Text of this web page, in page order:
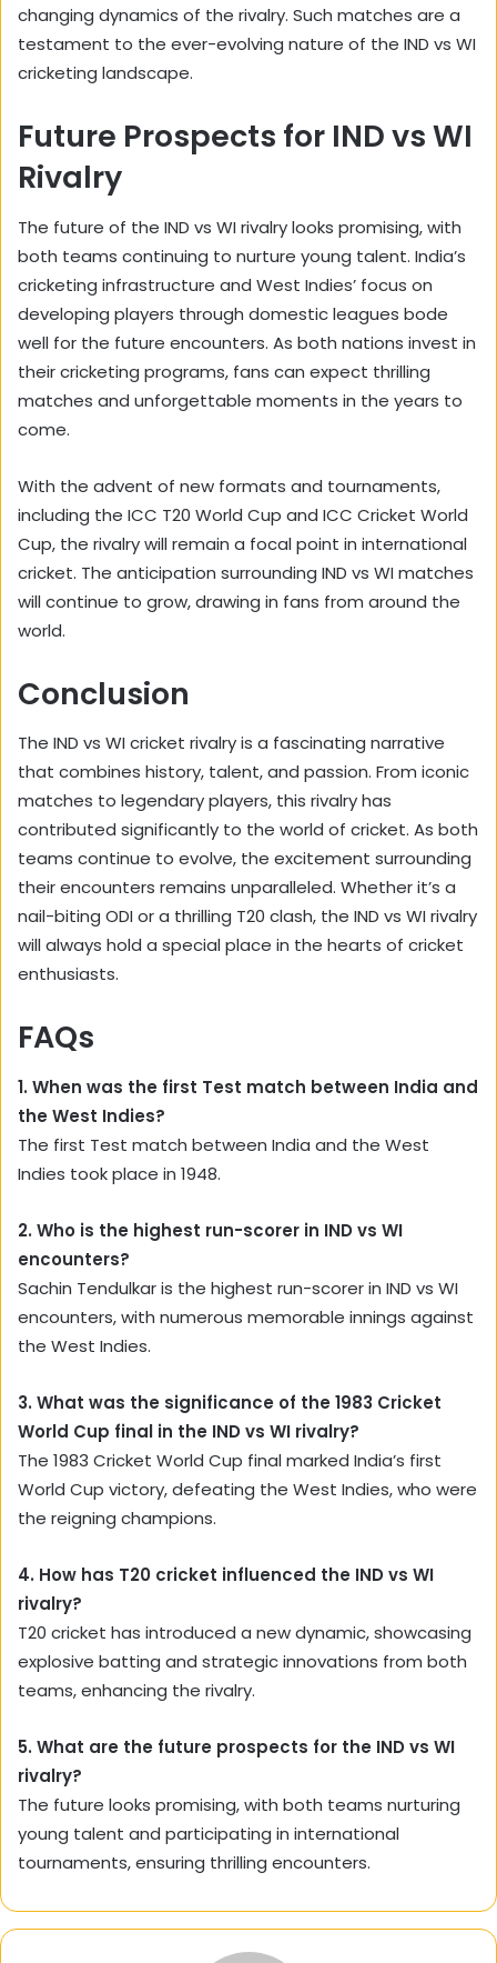
changing dynamics of the rivalry. Such matches are a
testament to the ever-evolving nature of the IND vs WI
cricketing landscape.
Future Prospects for IND vs WI
Rivalry
The future of the IND vs WI rivalry looks promising, with
both teams continuing to nurture young talent. India’s
cricketing infrastructure and West Indies’ focus on
developing players through domestic leagues bode
well for the future encounters. As both nations invest in
their cricketing programs, fans can expect thrilling
matches and unforgettable moments in the years to
come.
With the advent of new formats and tournaments,
including the ICC T20 World Cup and ICC Cricket World
Cup, the rivalry will remain a focal point in international
cricket. The anticipation surrounding IND vs WI matches
will continue to grow, drawing in fans from around the
world.
Conclusion
The IND vs WI cricket rivalry is a fascinating narrative
that combines history, talent, and passion. From iconic
matches to legendary players, this rivalry has
contributed significantly to the world of cricket. As both
teams continue to evolve, the excitement surrounding
their encounters remains unparalleled. Whether it’s a
nail-biting ODI or a thrilling T20 clash, the IND vs WI rivalry
will always hold a special place in the hearts of cricket
enthusiasts.
FAQs
1. When was the first Test match between India and
the West Indies?
The first Test match between India and the West
Indies took place in 1948.
2. Who is the highest run-scorer in IND vs WI
encounters?
Sachin Tendulkar is the highest run-scorer in IND vs WI
encounters, with numerous memorable innings against
the West Indies.
3. What was the significance of the 1983 Cricket
World Cup final in the IND vs WI rivalry?
The 1983 Cricket World Cup final marked India’s first
World Cup victory, defeating the West Indies, who were
the reigning champions.
4. How has T20 cricket influenced the IND vs WI
rivalry?
T20 cricket has introduced a new dynamic, showcasing
explosive batting and strategic innovations from both
teams, enhancing the rivalry.
5. What are the future prospects for the IND vs WI
rivalry?
The future looks promising, with both teams nurturing
young talent and participating in international
tournaments, ensuring thrilling encounters.